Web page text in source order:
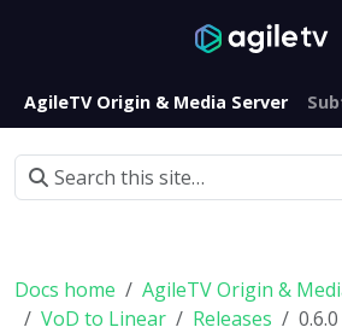
AgileTV Origin & Media Server
Docs home
AgileTV Origin &
VoD to Linear
Releases 0.6.0